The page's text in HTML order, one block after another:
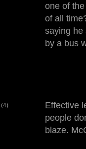
one of
of all
saying he
by a bus
Effective
people
blaze.
(4)